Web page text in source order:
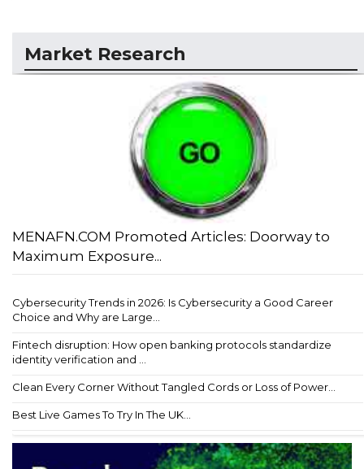
Market Research
MENAFN.COM Promoted Articles: Doorway to
Maximum Exposure...
Cybersecurity Trends in 2026: Is Cybersecurity a Good Career
Choice and Why are Large...
Fintech disruption: How open banking protocols standardize
identity verification and ...
Clean Every Corner Without Tangled Cords or Loss of Power...
Best Live Games To Try In The UK...